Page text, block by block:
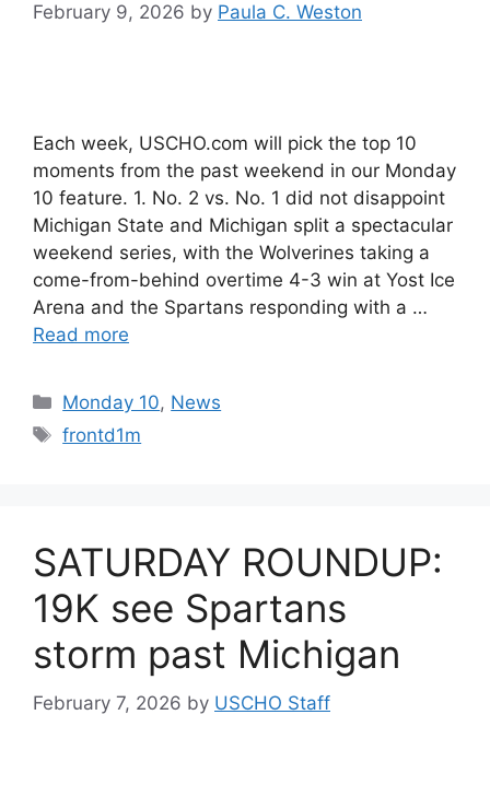
February 9, 2026 by Paula C. Weston
Each week, USCHO.com will pick the top 10
moments from the past weekend in our Monday
10 feature. 1. No. 2 vs. No. 1 did not disappoint
Michigan State and Michigan split a spectacular
weekend series, with the Wolverines taking a
come-from-behind overtime 4-3 win at Yost Ice
Arena and the Spartans responding with a …
Read more
Categories
Monday 10, News
Tags
frontd1m
SATURDAY ROUNDUP:
19K see Spartans
storm past Michigan
February 7, 2026 by USCHO Staff